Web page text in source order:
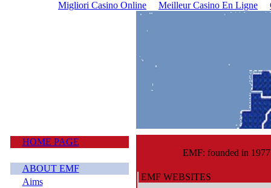
Migliori Casino Online Meilleur Casino En Ligne
HOME PAGE
ABOUT EMF
Aims
EMF: founded in 1977
EMF WEBSITES